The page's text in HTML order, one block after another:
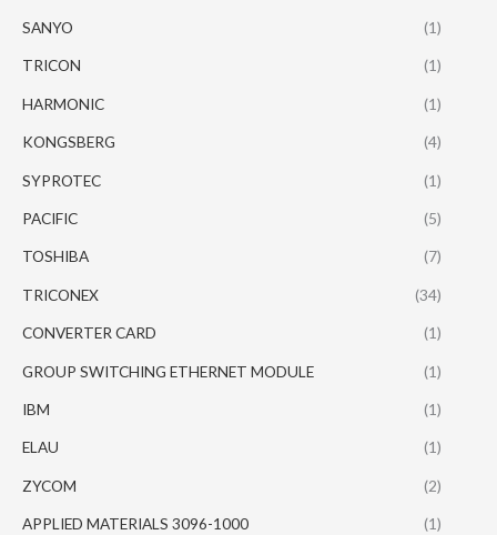
SANYO (1)
TRICON (1)
HARMONIC (1)
KONGSBERG (4)
SYPROTEC (1)
PACIFIC (5)
TOSHIBA (7)
TRICONEX (34)
CONVERTER CARD (1)
GROUP SWITCHING ETHERNET MODULE (1)
IBM (1)
ELAU (1)
ZYCOM (2)
APPLIED MATERIALS 3096-1000 (1)